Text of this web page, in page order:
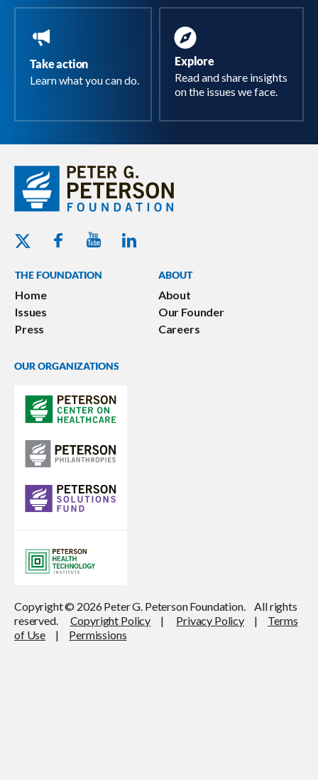
Take action
Learn what you can do.
Explore
Read and share insights
on the issues we face.
Twitter - Peterson Foundation
Facebook - Peterson Foundation
Youtube - Peterson Foundation
Linkedin - Peterson Foundation
THE FOUNDATION
Home
Issues
Press
ABOUT
About
Our Founder
Careers
OUR ORGANIZATIONS
Copyright © 2026 Peter G. Peterson Foundation. All rights
reserved. Copyright Policy | Privacy Policy| Terms
of Use | Permissions